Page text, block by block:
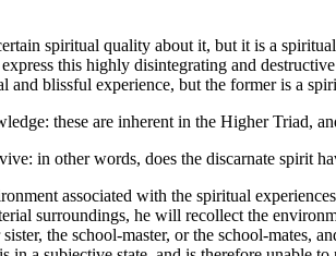
spiritual quality about it, but it is a
this highly disintegrating and
blissful experience, but the former is a
these are inherent in the Higher Triad,
in other words, does the discarnate spirit
associated with the spiritual
surroundings, he will recollect the
the school-master, or the school-